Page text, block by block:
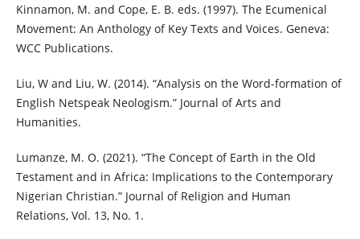
Kinnamon, M. and Cope, E. B. eds. (1997). The Ecumenical
Movement: An Anthology of Key Texts and Voices. Geneva:
WCC Publications.
Liu, W and Liu, W. (2014). “Analysis on the Word-formation of
English Netspeak Neologism.” Journal of Arts and
Humanities.
Lumanze, M. O. (2021). “The Concept of Earth in the Old
Testament and in Africa: Implications to the Contemporary
Nigerian Christian.” Journal of Religion and Human
Relations, Vol. 13, No. 1.